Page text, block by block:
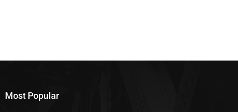
Most Popular